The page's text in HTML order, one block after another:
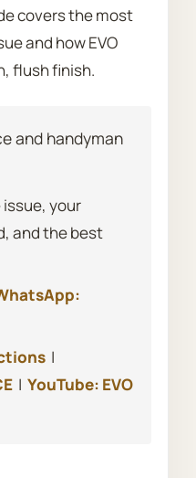
covers the most
and how EVO
flush finish.
and handyman
your
and the best
|
| YouTube: EVO